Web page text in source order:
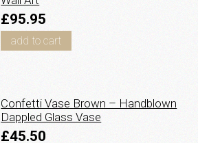
£95.95
add to cart
Confetti Vase Brown – Handblown
Dappled Glass Vase
£45.50